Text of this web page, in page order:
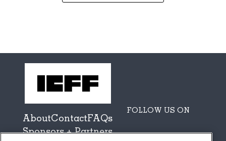
AboutContactFAQs
Sponsors + Partners
FOLLOW US ON